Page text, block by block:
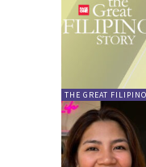
THE GREAT